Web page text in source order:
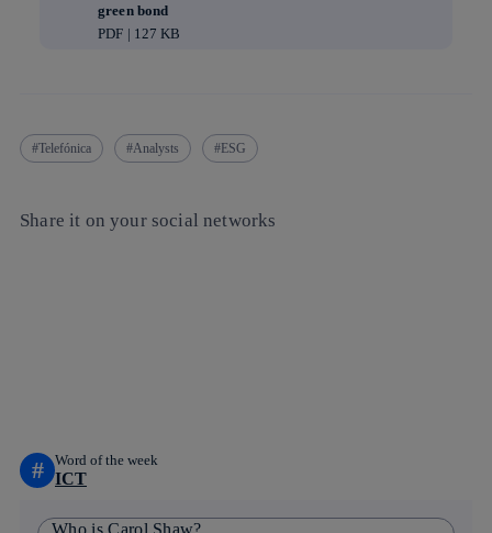
green bond
PDF | 127 KB
Telefónica Analysts ESG
Share it on your social networks
# Word of the week
ICT
Who is Carol Shaw?